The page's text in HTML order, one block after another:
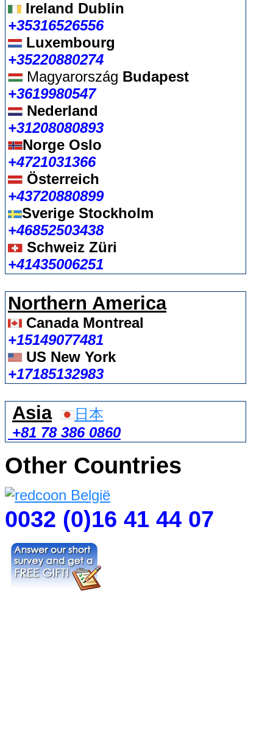
Ireland Dublin
+35316526556
Luxembourg
+35220880274
Magyarország Budapest
+3619980547
Nederland
+31208080893
Norge Oslo
+4721031366
Österreich
+43720880899
Sverige Stockholm
+46852503438
Schweiz Züri
+41435006251
Northern America
Canada Montreal
+15149077481
US New York
+17185132983
Asia
日本
+81 78 386 0860
Other Countries
0032 (0)16 41 44 07